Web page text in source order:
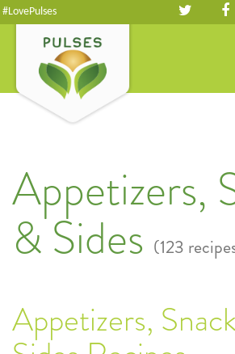
#LovePulses
Appetizers,
& Sides (123
Appetizers,